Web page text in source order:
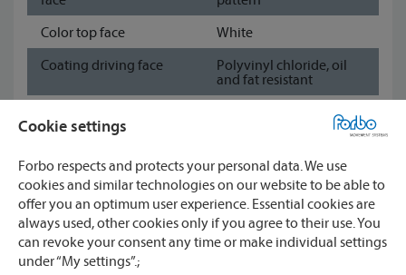
Cookie settings
Forbo respects and protects your personal data. We use
cookies and similar technologies on our website to be able to
offer you an optimum user experience. Essential cookies are
always used, other cookies only if you agree to their use. You
can revoke your consent any time or make individual settings
under “My settings”.;
Color top face
White
Coating driving face
Polyvinyl chloride, oil
and fat resistant
driving face
Color driving face
White
Show data sheet
Watch